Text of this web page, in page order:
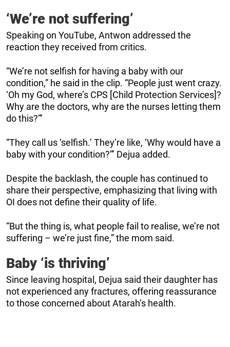
‘We’re not suffering’
Speaking on YouTube, Antwon addressed the
reaction they received from critics.
“We’re not selfish for having a baby with our
condition,” he said in the clip. “People just went crazy.
‘Oh my God, where’s CPS [Child Protection Services]?
Why are the doctors, why are the nurses letting them
do this?”’
“They call us ‘selfish.’ They’re like, ‘Why would have a
baby with your condition?”’ Dejua added.
Despite the backlash, the couple has continued to
share their perspective, emphasizing that living with
OI does not define their quality of life.
“But the thing is, what people fail to realise, we’re not
suffering – we’re just fine,” the mom said.
Baby ‘is thriving’
Since leaving hospital, Dejua said their daughter has
not experienced any fractures, offering reassurance
to those concerned about Atarah’s health.